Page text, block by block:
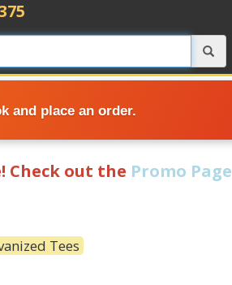
and place an order.
Check out the Promo Page
Tees